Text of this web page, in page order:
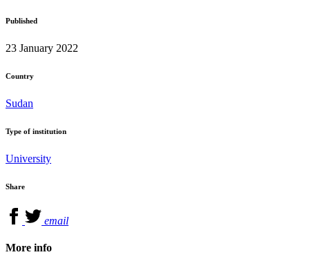
Published
23 January 2022
Country
Sudan
Type of institution
University
Share
email
More info